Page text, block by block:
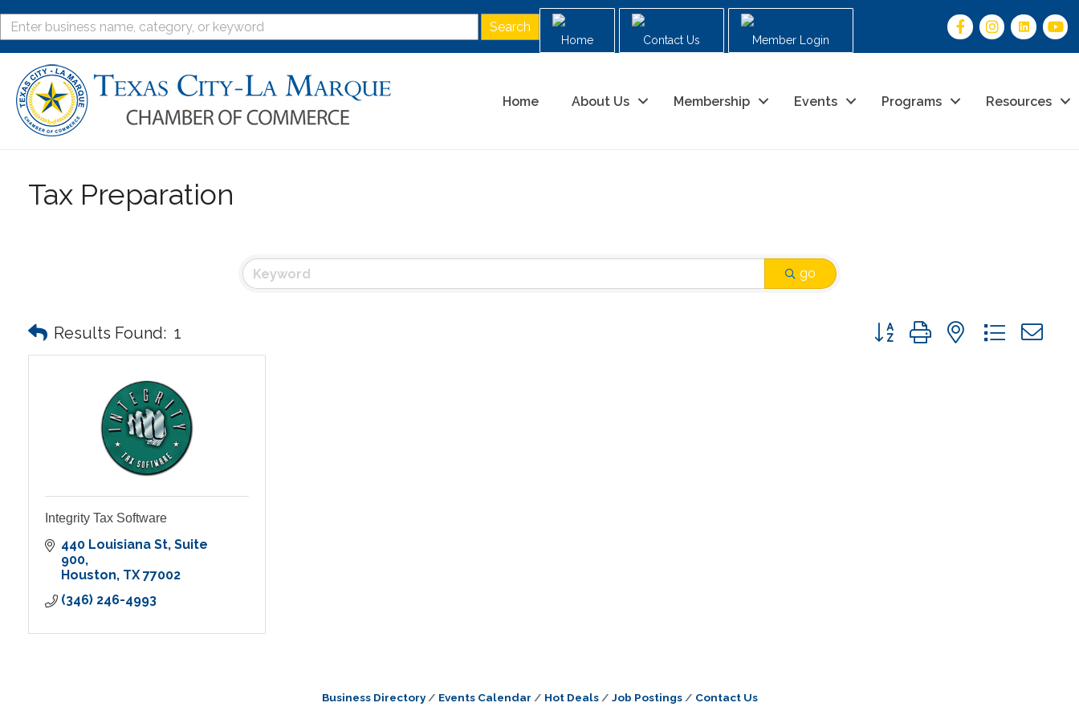
Home Contact Us Member Login
Home About Us Membership Events Programs Resources
Tax Preparation
go
Results Found: 1 Button group with nested
Integrity Tax Software
440 Louisiana St Suite
900
Houston TX 77002
(346) 246-4993
Business Directory Events Calendar Hot Deals Job Postings Contact Us